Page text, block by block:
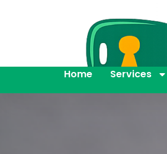
Home Services